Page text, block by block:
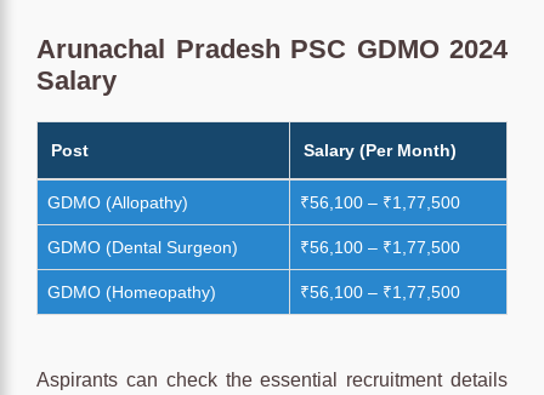
Arunachal Pradesh PSC GDMO 2024
Salary
Post Salary (Per Month)
GDMO (Allopathy) ₹56,100 – ₹1,77,500
GDMO (Dental Surgeon) ₹56,100 – ₹1,77,500
GDMO (Homeopathy) ₹56,100 – ₹1,77,500
Aspirants can check the essential recruitment details